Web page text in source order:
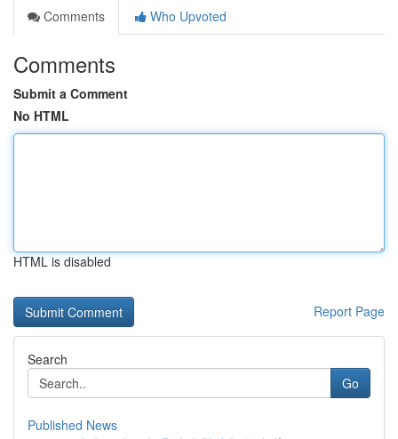
Comments
Who Upvoted
Comments
Submit a Comment
No HTML
HTML is disabled
Report Page
Search
Go
Published News